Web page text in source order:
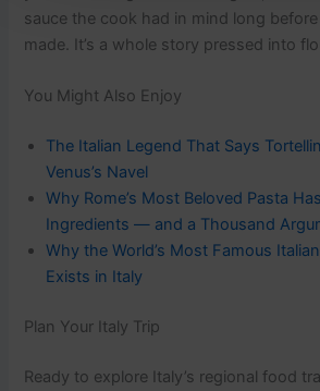
sauce the cook had in mind long
made. It’s a whole story pressed into
You Might Also Enjoy
The Italian Legend That Says
Venus’s Navel
Why Rome’s Most Beloved Pasta
Ingredients — and a Thousand
Why the World’s Most Famous
Exists in Italy
Plan Your Italy Trip
Ready to explore Italy’s regional food